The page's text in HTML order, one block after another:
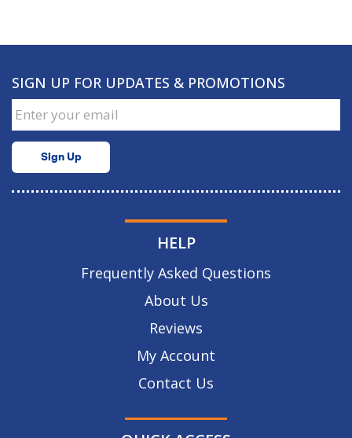
SIGN UP FOR UPDATES & PROMOTIONS
Sign Up
HELP
Frequently Asked Questions
About Us
Reviews
My Account
Contact Us